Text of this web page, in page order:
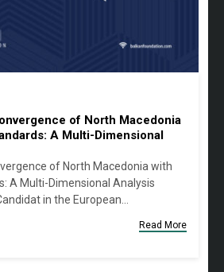
of North Macedonia
A Multi-Dimensional
of North Macedonia with
A Multi-Dimensional Analysis
in the European…
Read More